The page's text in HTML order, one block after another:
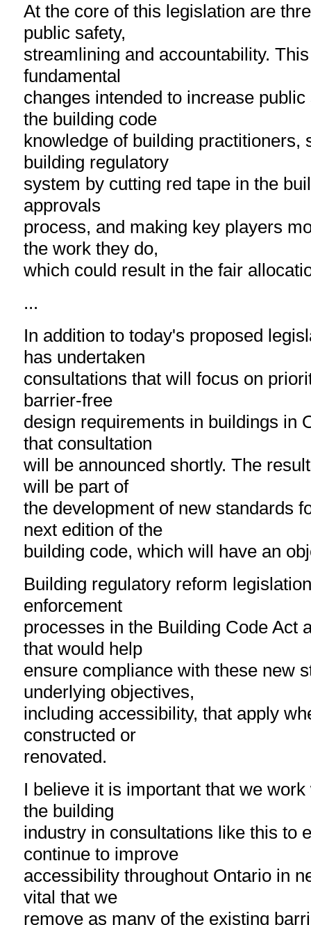
At the core of this legislation are
public safety,
streamlining and accountability.
fundamental
changes intended to increase
the building code
knowledge of building practitioners,
building regulatory
system by cutting red tape in the
approvals
process, and making key players
the work they do,
which could result in the fair
...
In addition to today's proposed
has undertaken
consultations that will focus on
barrier-free
design requirements in buildings in
that consultation
will be announced shortly. The
will be part of
the development of new standards
next edition of the
building code, which will have an
Building regulatory reform
enforcement
processes in the Building Code Act
that would help
ensure compliance with these new
underlying objectives,
including accessibility, that apply
constructed or
renovated.
I believe it is important that we
the building
industry in consultations like this to
continue to improve
accessibility throughout Ontario in
vital that we
remove as many of the existing